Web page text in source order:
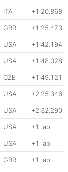
ITA +1:20.868
GBR +1:25.473
USA +1:42.194
USA +1:48.028
CZE +1:49.121
USA +2:25.346
USA +2:32.290
USA +1 lap
USA +1 lap
GBR +1 lap